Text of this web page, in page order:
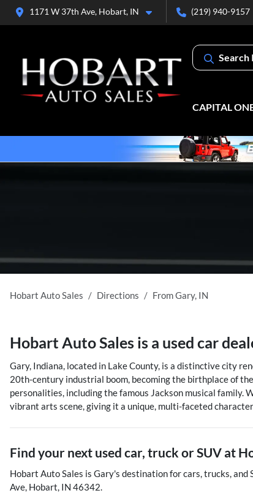
1171 W 37th Ave, Hobart, IN (219) 940-9157
CAPITAL
Hobart Auto Sales Directions FromGary, IN
Hobart Auto Sales is a used car
Gary, Indiana, located in Lake County, is a distinctive city
20th-century industrial boom, becoming the birthplace of
personalities, including the famous Jackson musical family.
vibrant arts scene, giving it a unique, multi-faceted character.
Find your next used car, truck or SUV at
Hobart Auto Sales is Gary's destination forcars trucks , and
Ave Hobart IN 46342